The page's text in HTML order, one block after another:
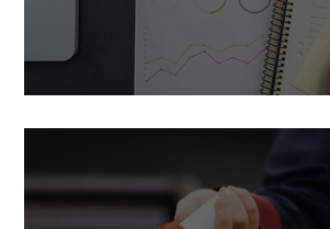
design a investment plans that
your unique circumstances,
goals.